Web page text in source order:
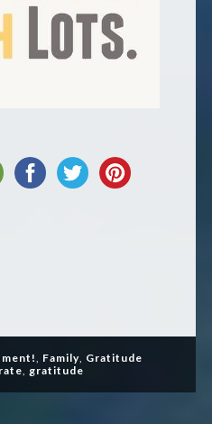
, Family, Gratitude
, gratitude